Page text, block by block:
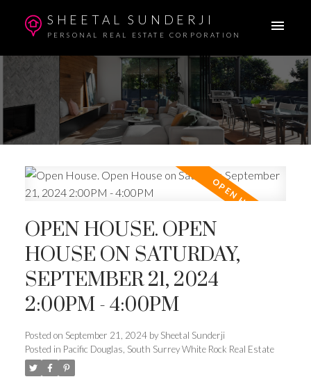
SHEETAL SUNDERJI
PERSONAL REAL ESTATE CORPORATION
OPEN HOUSE. OPEN
HOUSE ON SATURDAY,
SEPTEMBER 21, 2024
2:00PM - 4:00PM
Posted on September 21, 2024 by Sheetal Sunderji
Posted in Pacific Douglas, South Surrey White Rock Real Estate